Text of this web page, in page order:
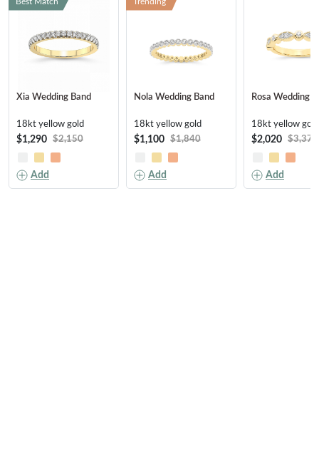
Xia Wedding Band
18kt yellow gold
$1,290 $2,150
Add
Nola Wedding Band
18kt yellow gold
$1,100 $1,840
Add
Rosa Wedding
18kt yellow gold
$2,020 $3,370
Add